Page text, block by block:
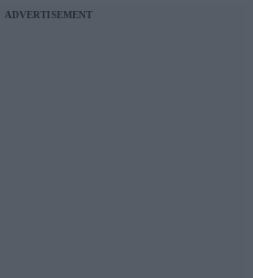
ADVERTISEMENT